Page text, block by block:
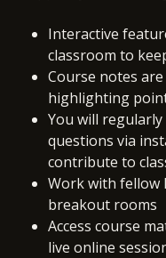
Interactive
classroom to
Course notes
highlighting
You will
questions via
contribute to
Work with fellow
breakout rooms
Access course
live online